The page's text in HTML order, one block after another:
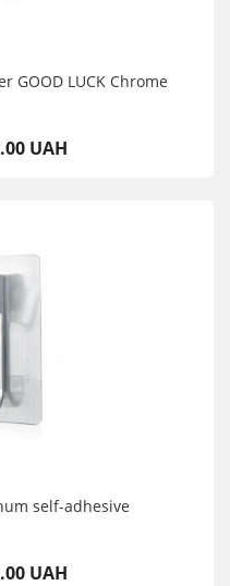
GOOD LUCK Chrome
UAH
self-adhesive
UAH